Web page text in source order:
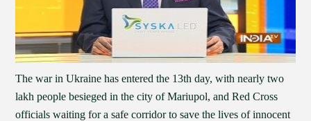
The war in Ukraine has entered the 13th day, with nearly two
lakh people besieged in the city of Mariupol, and Red Cross
officials waiting for a safe corridor to save the lives of innocent